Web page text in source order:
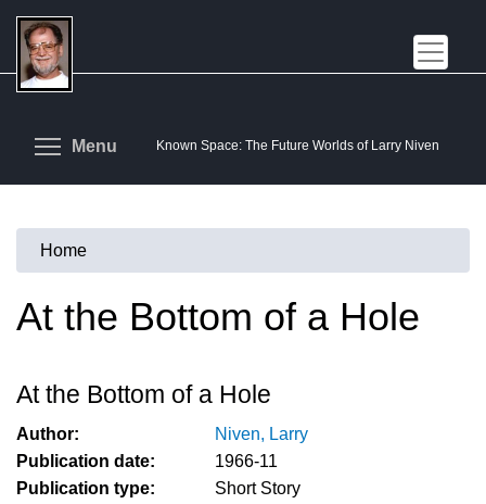
Skip
main
content
Known Space: The Future Worlds of Larry Niven
Menu Toggle menu visibility
You
are
Home
At the Bottom of a Hole
At the Bottom of a Hole
Author:
Niven, Larry
Publication date:
1966-11
Publication type:
Short Story